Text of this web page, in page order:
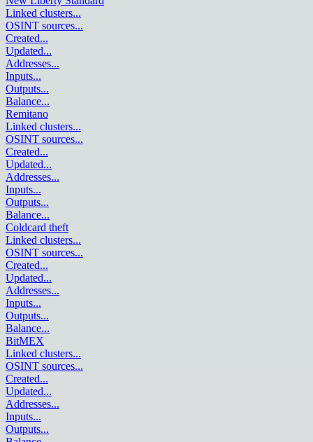
Linked clusters...
OSINT sources...
Created...
Updated...
Addresses...
Inputs...
Outputs...
Balance...
Remitano
Linked clusters...
OSINT sources...
Created...
Updated...
Addresses...
Inputs...
Outputs...
Balance...
Coldcard theft
Linked clusters...
OSINT sources...
Created...
Updated...
Addresses...
Inputs...
Outputs...
Balance...
BitMEX
Linked clusters...
OSINT sources...
Created...
Updated...
Addresses...
Inputs...
Outputs...